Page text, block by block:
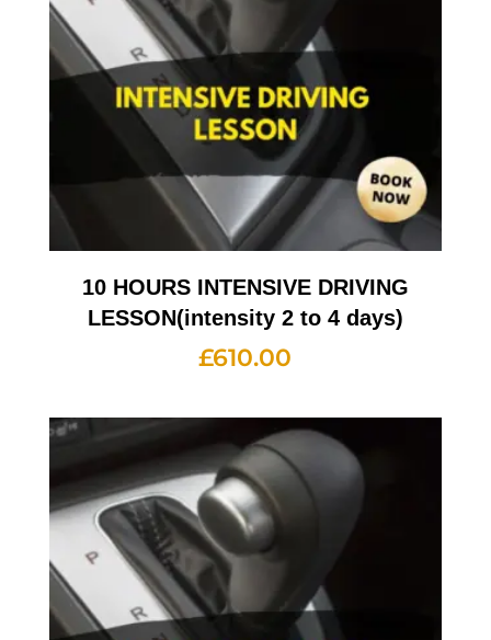
10 HOURS INTENSIVE DRIVING
LESSON(intensity 2 to 4 days)
£610.00